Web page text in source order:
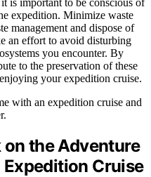
is important to be conscious of
expedition. Minimize waste
management and dispose of
an effort to avoid disturbing
you encounter. By
to the preservation of these
your expedition cruise.
with an expedition cruise and
the Adventure
Cruise